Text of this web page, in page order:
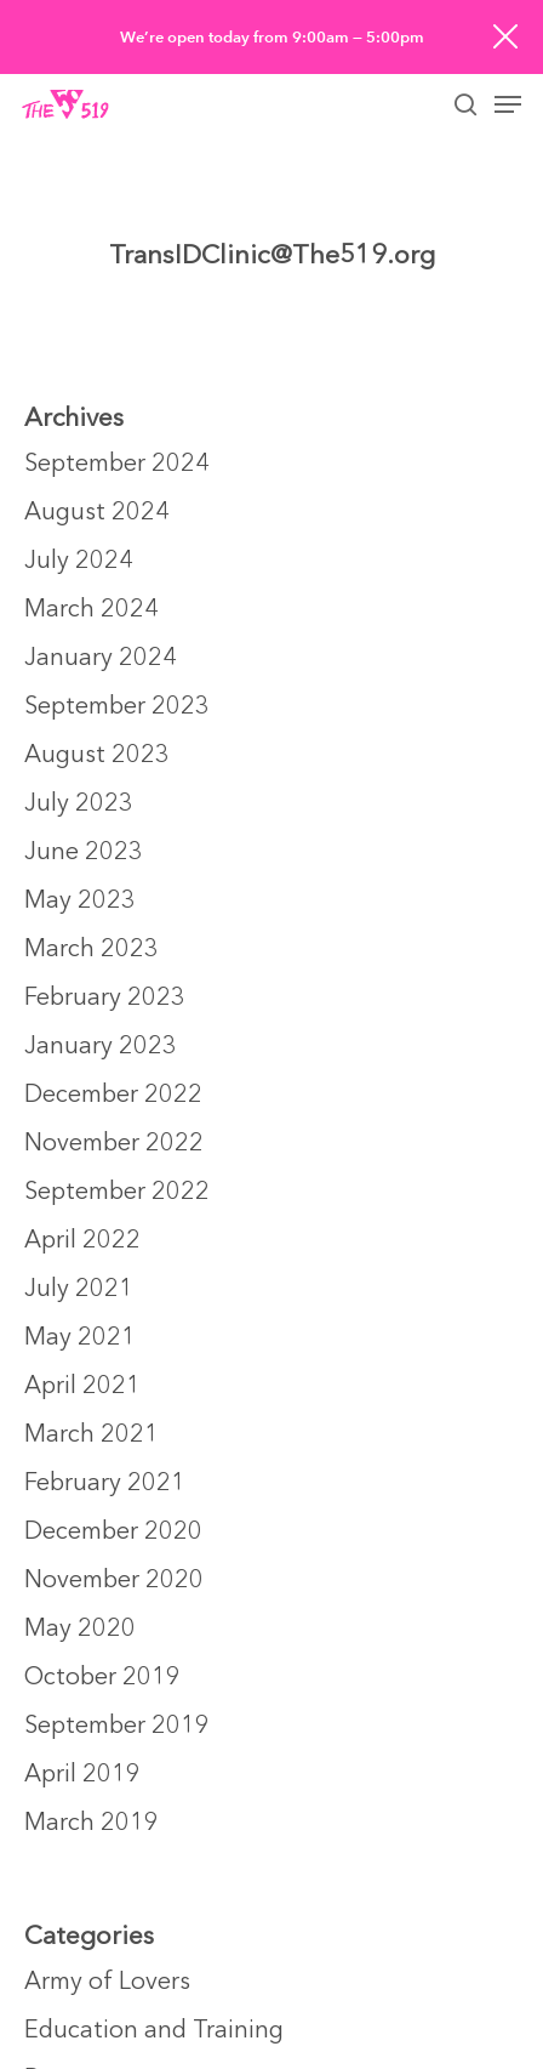
main
We’re open today from 9:00am — 5:00pm
TransIDClinic@The519.org
Archives
September 2024
August 2024
July 2024
March 2024
January 2024
September 2023
August 2023
July 2023
June 2023
May 2023
March 2023
February 2023
January 2023
December 2022
November 2022
September 2022
April 2022
July 2021
May 2021
April 2021
March 2021
February 2021
December 2020
November 2020
May 2020
October 2019
September 2019
April 2019
March 2019
Categories
Army of Lovers
Education and Training